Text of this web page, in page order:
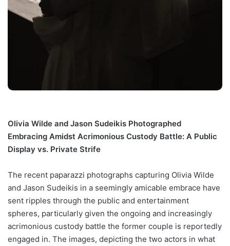
Olivia Wilde and Jason Sudeikis Photographed
Embracing Amidst Acrimonious Custody Battle: A Public
Display vs. Private Strife
The recent paparazzi photographs capturing Olivia Wilde
and Jason Sudeikis in a seemingly amicable embrace have
sent ripples through the public and entertainment
spheres, particularly given the ongoing and increasingly
acrimonious custody battle the former couple is reportedly
engaged in. The images, depicting the two actors in what